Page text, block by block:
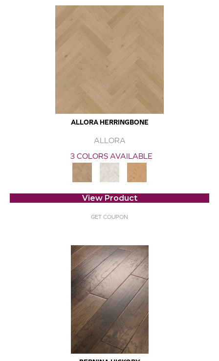
ALLORA HERRINGBONE
ALLORA
3 COLORS AVAILABLE
View Product
GET COUPON